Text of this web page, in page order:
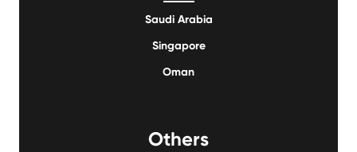
Saudi Arabia
Singapore
Oman
Others